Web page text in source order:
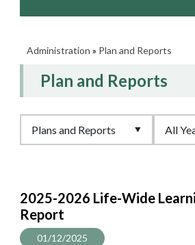
Administration » Plan and Reports
Plan and Reports
2025-2026 Life-Wide
Report
01/12/2025